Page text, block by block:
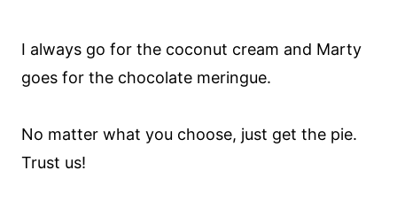
I always go for the coconut cream and Marty
goes for the chocolate meringue.
No matter what you choose, just get the pie.
Trust us!